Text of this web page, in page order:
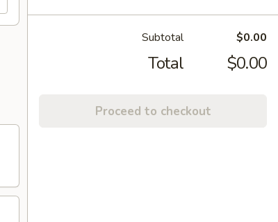
Subtotal $0.00
Total $0.00
Proceed to checkout